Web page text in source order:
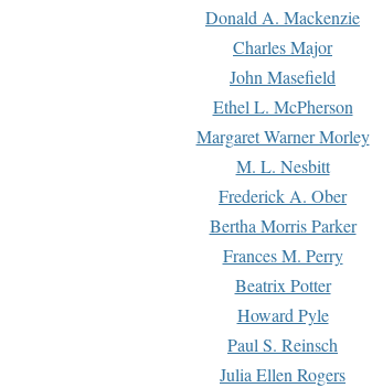
Donald A. Mackenzie
Charles Major
John Masefield
Ethel L. McPherson
Margaret Warner Morley
M. L. Nesbitt
Frederick A. Ober
Bertha Morris Parker
Frances M. Perry
Beatrix Potter
Howard Pyle
Paul S. Reinsch
Julia Ellen Rogers